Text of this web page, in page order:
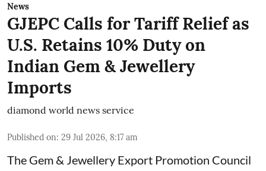
News
GJEPC Calls for Tariff Relief as
U.S. Retains 10% Duty on
Indian Gem & Jewellery
Imports
diamond world news service
Published on: 29 Jul 2026, 8:17 am
The Gem & Jewellery Export Promotion Council